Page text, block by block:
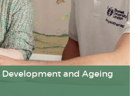
and Ageing